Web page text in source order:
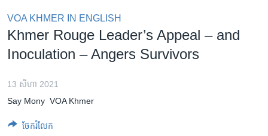
រចនា
សម្ព័ន្ធ​
រំលង​
ចូល​
ទំព័រ​
Khmer English
ភាសា
VOA KHMER IN ENGLISH
Khmer Rouge Leader’s Appeal – and
Inoculation – Angers Survivors
13 សីហា 2021
Say Mony VOA Khmer
ចែករំលែក